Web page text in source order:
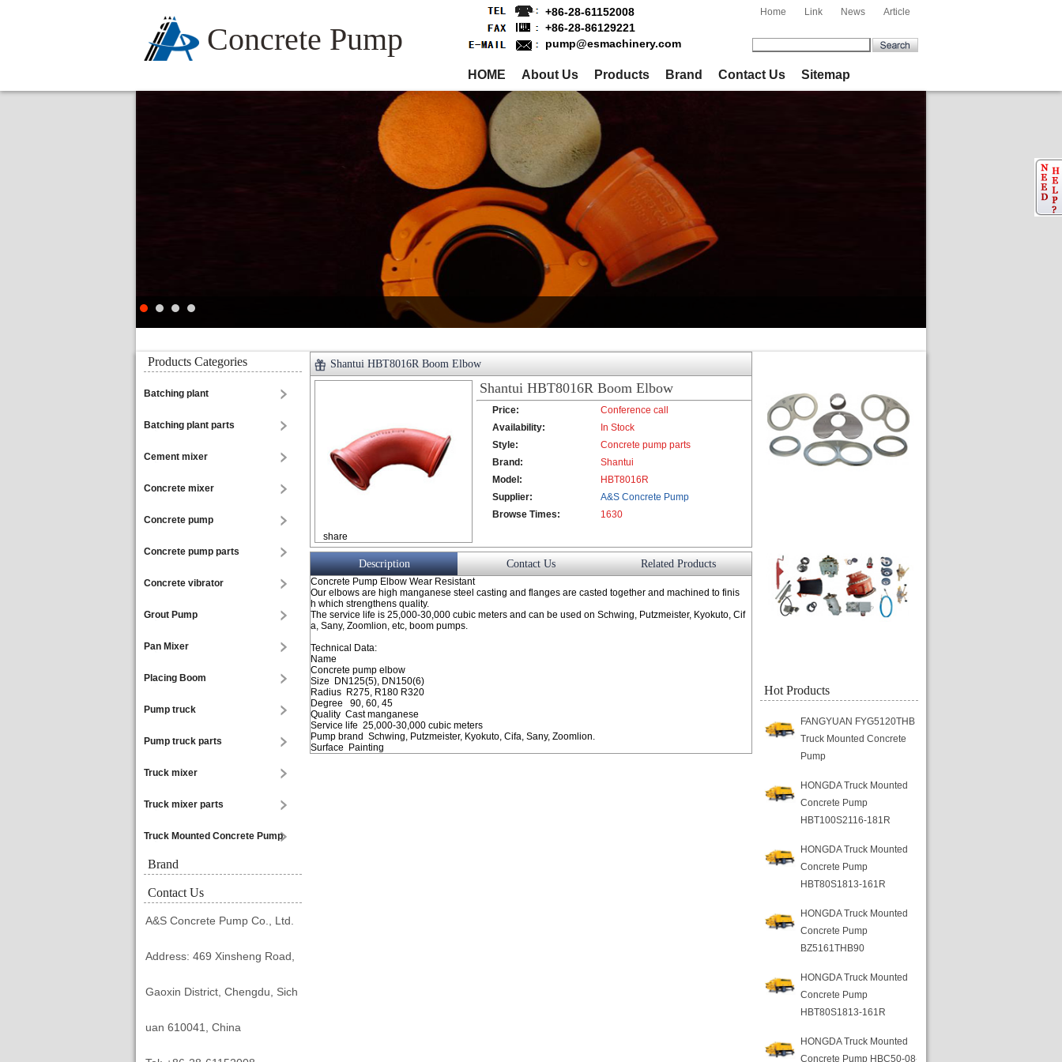
Concrete Pump
Home Link News Article
+86-28-61152008
+86-28-86129221
pump@esmachinery.com
HOME About Us Products Brand Contact Us Sitemap
Products Categories
Batching plant
Batching plant parts
Cement mixer
Concrete mixer
Concrete pump
Concrete pump parts
Concrete vibrator
Grout Pump
Pan Mixer
Placing Boom
Pump truck
Pump truck parts
Truck mixer
Truck mixer parts
Truck Mounted Concrete Pump
Brand
Contact Us
A&S Concrete Pump Co., Ltd.
Address: 469 Xinsheng Road,
Gaoxin District, Chengdu, Sich
uan 610041, China
Shantui HBT8016R Boom Elbow
share
Shantui HBT8016R Boom Elbow
Price:
Conference call
Availability:
In Stock
Style:
Concrete pump parts
Brand:
Shantui
Model:
HBT8016R
Supplier:
A&S Concrete Pump
Co., Ltd.
Browse Times: 1630
Description Contact Us Related Products
Concrete Pump Elbow Wear Resistant
Our elbows are high manganese steel casting and flanges are casted together and machined to finis
h which strengthens quality.
The service life is 25,000-30,000 cubic meters and can be used on Schwing, Putzmeister, Kyokuto, Cif
a, Sany, Zoomlion, etc, boom pumps.
Technical Data:
Name
Concrete pump elbow
Size DN125(5), DN150(6)
Radius R275, R180 R320
Degree 90, 60, 45
Quality Cast manganese
Service life 25,000-30,000 cubic meters
Pump brand Schwing, Putzmeister, Kyokuto, Cifa, Sany, Zoomlion.
Surface Painting
Hot Products
FANGYUAN FYG5120THB
Truck Mounted Concrete
Pump
HONGDA Truck Mounted
Concrete Pump
HBT100S2116-181R
HONGDA Truck Mounted
Concrete Pump
HBT80S1813-161R
HONGDA Truck Mounted
Concrete Pump
BZ5161THB90
HONGDA Truck Mounted
Concrete Pump
HBT80S1813-161R
HONGDA Truck Mounted
Concrete Pump HBC50-08-